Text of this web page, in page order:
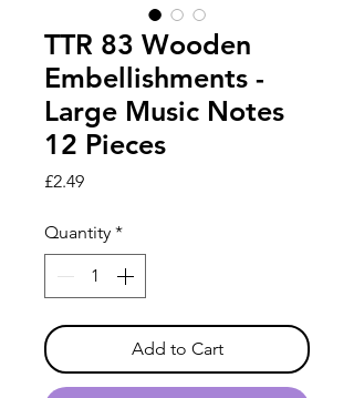
TTR 83 Wooden
Embellishments -
Large Music Notes
12 Pieces
£2.49Price
Quantity *
Add to Cart